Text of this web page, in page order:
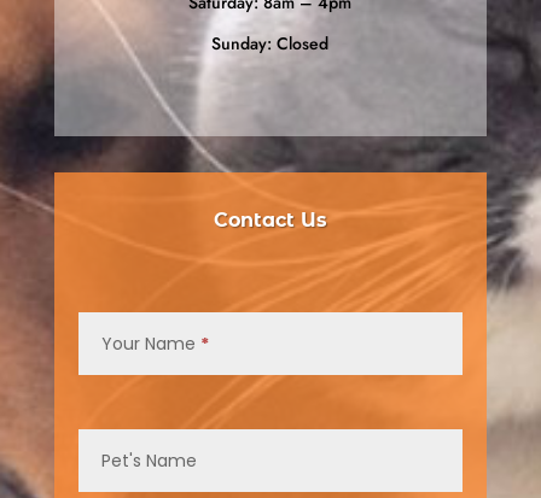
Sunday: Closed
Contact Us
UsYour Name *
Pet's Name